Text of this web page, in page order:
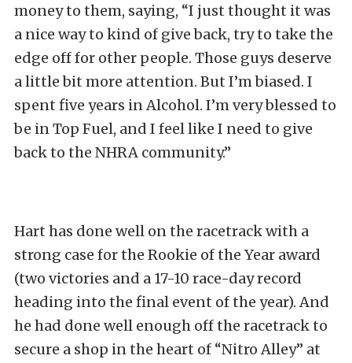
money to them, saying, “I just thought it was
a nice way to kind of give back, try to take the
edge off for other people. Those guys deserve
a little bit more attention. But I’m biased. I
spent five years in Alcohol. I’m very blessed to
be in Top Fuel, and I feel like I need to give
back to the NHRA community.”
Hart has done well on the racetrack with a
strong case for the Rookie of the Year award
(two victories and a 17-10 race-day record
heading into the final event of the year). And
he had done well enough off the racetrack to
secure a shop in the heart of “Nitro Alley” at